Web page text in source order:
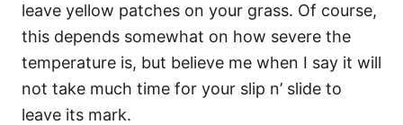
leave yellow patches on your grass. Of course,
this depends somewhat on how severe the
temperature is, but believe me when I say it will
not take much time for your slip n’ slide to
leave its mark.